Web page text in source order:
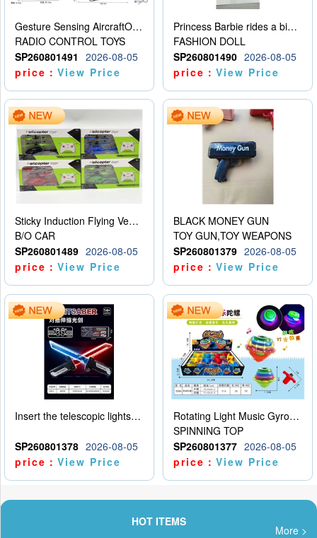
Gesture Sensing AircraftOrdinary remote control
RADIO CONTROL TOYS
SP260801491
2026-08-05
price：View Price
Princess Barbie rides a bicycle
FASHION DOLL
SP260801490 2026-08-05
price：View Price
Sticky Induction Flying Vehicle Cartoon Animation Gesture Induction Flying Vehicle Suspension Flying Vehicle Induction Toy
B/O CAR
SP260801489 2026-08-05
price：View Price
BLACK MONEY GUN
TOY GUN,TOY WEAPONS
SP260801379 2026-08-05
price：View Price
Insert the telescopic lightsaber
SP260801378 2026-08-05
price：View Price
Rotating Light Music Gyroscope
SPINNING TOP
SP260801377 2026-08-05
price：View Price
HOT ITEMS
More >